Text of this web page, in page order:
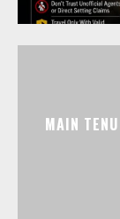
MAIN